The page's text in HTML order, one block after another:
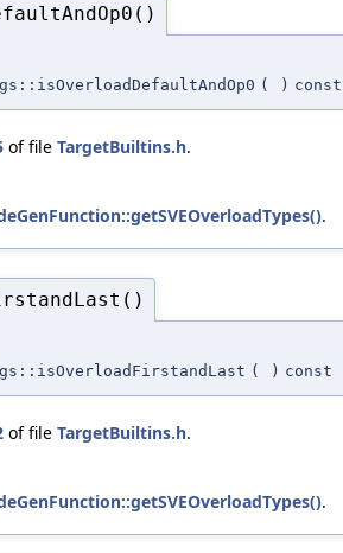
( ) const
of file TargetBuiltins.h.
.
( ) const
of file TargetBuiltins.h.
.